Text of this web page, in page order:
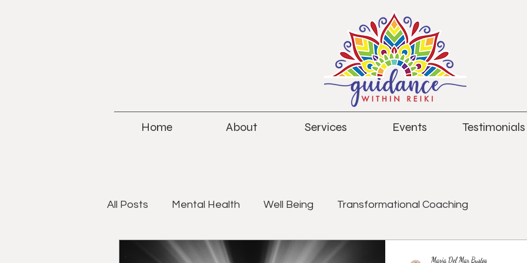
Home About Services Events Testimonials
All Posts Mental Health Well Being Transformational Coaching
Maria Del Mar Bustos